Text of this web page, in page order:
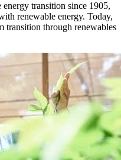
transition since 1905,
renewable energy. Today,
transition through renewables